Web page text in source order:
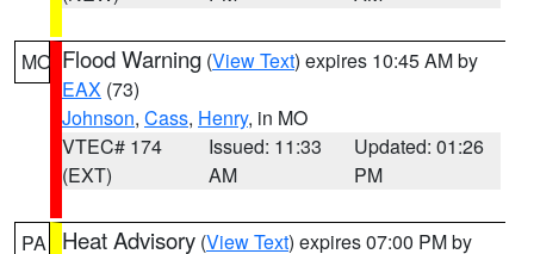
MO Flood Warning (View Text) expires 10:45 AM by
EAX (73)
Johnson, Cass, Henry, in MO
VTEC# 174
(EXT)
Issued: 11:33
AM
Updated: 01:26
PM
PA Heat Advisory (View Text) expires 07:00 PM by